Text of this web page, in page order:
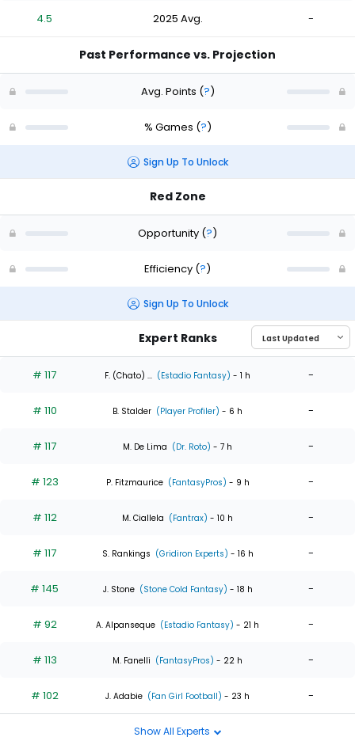
4.5 2025 Avg. -
Past Performance vs. Projection
Avg. Points (?)
% Games (?)
Sign Up To Unlock
Red Zone
Opportunity (?)
Efficiency (?)
Sign Up To Unlock
Expert Ranks
# 117 F. (Chato) ... (Estadio Fantasy) - 1 h -
# 110 B. Stalder (Player Profiler) - 6 h -
# 117 M. De Lima (Dr. Roto) - 7 h -
# 123 P. Fitzmaurice (FantasyPros) - 9 h -
# 112 M. Ciallela (Fantrax) - 10 h -
# 117 S. Rankings (Gridiron Experts) - 16 h -
# 145 J. Stone (Stone Cold Fantasy) - 18 h -
# 92 A. Alpanseque (Estadio Fantasy) - 21 h -
# 113 M. Fanelli (FantasyPros) - 22 h -
# 102 J. Adabie (Fan Girl Football) - 23 h -
Show All Experts